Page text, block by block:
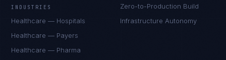
INDUSTRIES
Healthcare — Hospitals
Healthcare — Payers
Healthcare — Pharma
Zero-to-Production Build
Infrastructure Autonomy